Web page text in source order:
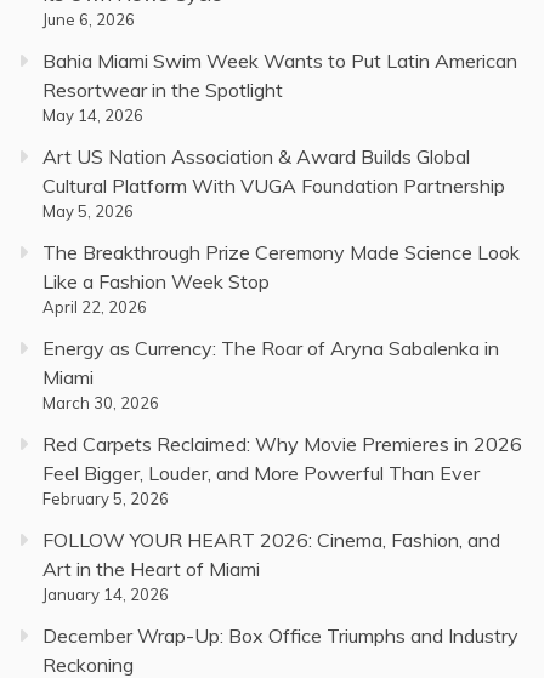
June 6, 2026
Bahia Miami Swim Week Wants to Put Latin American
Resortwear in the Spotlight
May 14, 2026
Art US Nation Association & Award Builds Global
Cultural Platform With VUGA Foundation Partnership
May 5, 2026
The Breakthrough Prize Ceremony Made Science Look
Like a Fashion Week Stop
April 22, 2026
Energy as Currency: The Roar of Aryna Sabalenka in
Miami
March 30, 2026
Red Carpets Reclaimed: Why Movie Premieres in 2026
Feel Bigger, Louder, and More Powerful Than Ever
February 5, 2026
FOLLOW YOUR HEART 2026: Cinema, Fashion, and
Art in the Heart of Miami
January 14, 2026
December Wrap-Up: Box Office Triumphs and Industry
Reckoning